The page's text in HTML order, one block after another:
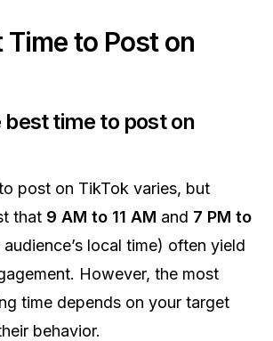
Time to Post on
time to post on
post on TikTok varies, but
that 9 AM to 11 AM and 7 PM to
audience’s local time) often yield
However, the most
time depends on your target
behavior.